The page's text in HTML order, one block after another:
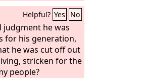
Helpful? Yes No
judgment he was
for his generation,
he was cut off out
stricken for the
people?